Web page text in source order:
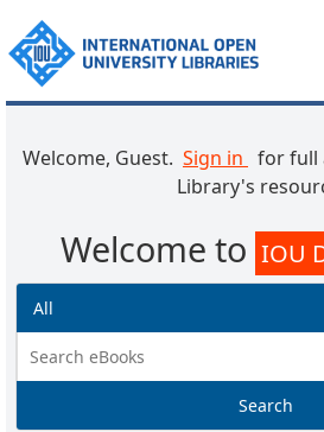
Welcome, Guest. Sign in for full
Library's
Welcome to IOU
Search